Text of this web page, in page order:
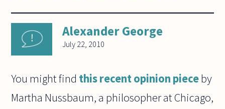
Alexander George
July 22, 2010
You might find this recent opinion pieceby
Martha Nussbaum, a philosopher at Chicago,